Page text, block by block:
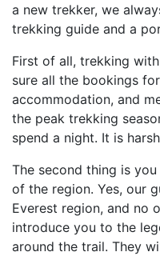
a new trekker, we
trekking guide and a
First of all, trekking
sure all the bookings
accommodation, and
the peak trekking
spend a night. It is
The second thing is
of the region. Yes, our
Everest region, and no
introduce you to the
around the trail. They